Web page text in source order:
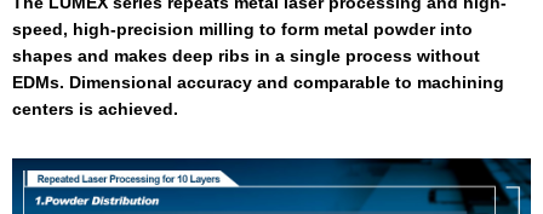
speed, high-precision milling to form metal powder into
shapes and makes deep ribs in a single process without
EDMs. Dimensional accuracy and comparable to machining
centers is achieved.